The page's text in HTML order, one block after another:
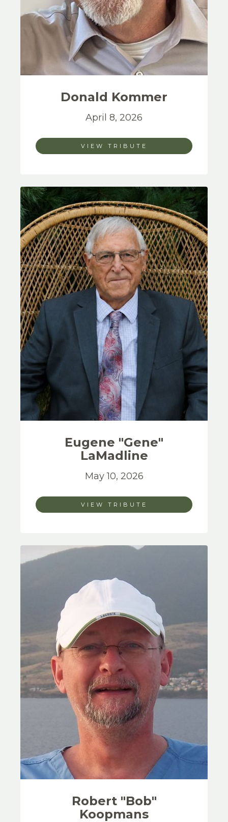
Donald Kommer
April 8, 2026
VIEW TRIBUTE
Eugene "Gene"
LaMadline
May 10, 2026
VIEW TRIBUTE
Robert "Bob"
Koopmans